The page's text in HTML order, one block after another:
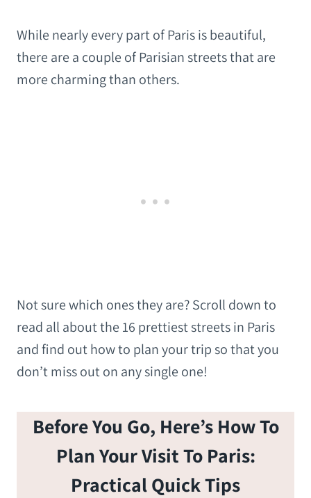
While nearly every part of Paris is beautiful,
there are a couple of Parisian streets that are
more charming than others.
Not sure which ones they are? Scroll down to
read all about the 16 prettiest streets in Paris
and find out how to plan your trip so that you
don’t miss out on any single one!
Before You Go, Here’s How To
Plan Your Visit To Paris:
Practical Quick Tips